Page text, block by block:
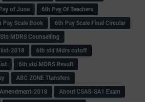
of June
6th Pay Of Teachers
Pay Scale Book
6th Pay Scale Final Circular
MDRS Counselling
2018
6th std Mdrs cutoff
6th std MDRS Result
ABC ZONE Ttansfers
2018
About CSAS-SA1 Exam